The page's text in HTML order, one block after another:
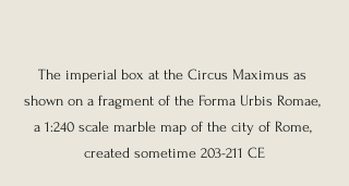
The imperial box at the Circus Maximus as
shown on a fragment of the Forma Urbis Romae,
a 1:240 scale marble map of the city of Rome,
created sometime 203-211 CE